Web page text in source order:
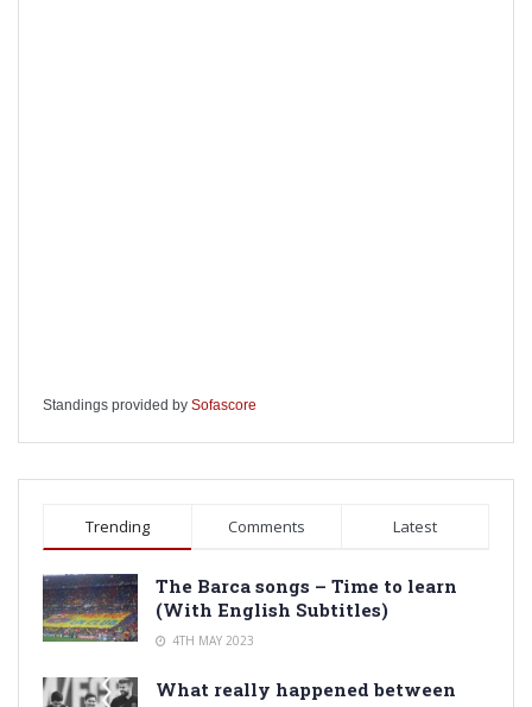
Standings provided by Sofascore
Trending Comments Latest
The Barca songs – Time to learn
(With English Subtitles)
4TH MAY 2023
What really happened between